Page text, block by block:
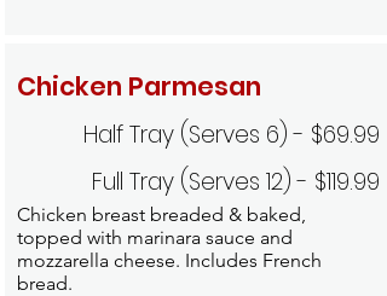
Chicken Parmesan
Half Tray (Serves 6) - $69.99
Full Tray (Serves 12) - $119.99
Chicken breast breaded & baked,
topped with marinara sauce and
mozzarella cheese. Includes French
bread.